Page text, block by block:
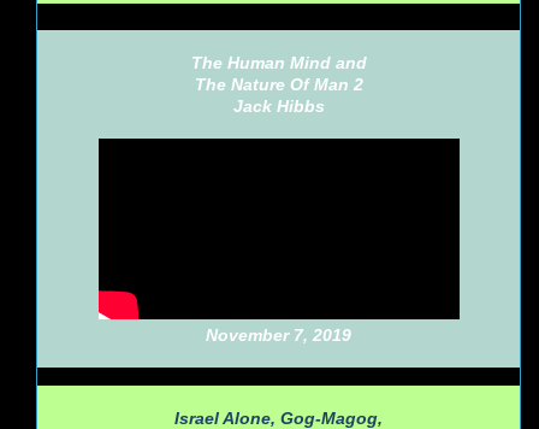
The Human Mind and
The Nature Of Man 2
Jack Hibbs
November 7, 2019
Israel Alone, Gog-Magog,